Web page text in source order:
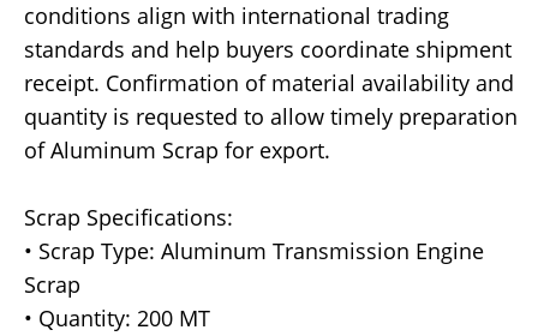
conditions align with international trading
standards and help buyers coordinate shipment
receipt. Confirmation of material availability and
quantity is requested to allow timely preparation
of Aluminum Scrap for export.
Scrap Specifications:
• Scrap Type: Aluminum Transmission Engine
Scrap
• Quantity: 200 MT